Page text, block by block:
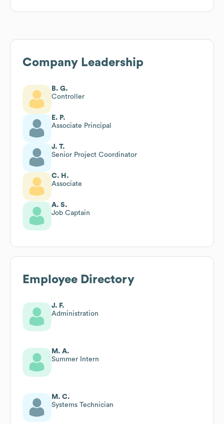
Company Leadership
B. G.
Controller
E. P.
Associate Principal
J. T.
Senior Project Coordinator
C. H.
Associate
A. S.
Job Captain
Employee Directory
J. F.
Administration
M. A.
Summer Intern
M. C.
Systems Technician